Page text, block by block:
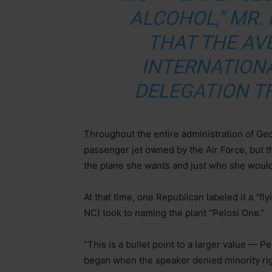
ALCOHOL,”
THAT THE
DELEGATION
Throughout the entire administration of
passenger jet owned by the Air Force, but
the plane she wants and just who she
At that time, one Republican labeled it a
NC) took to naming the plant “Pelosi One.”
“This is a bullet point to a larger value —
began when the speaker denied minority